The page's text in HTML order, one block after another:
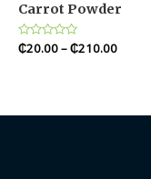
Carrot Powder
Rated
0
₵20.00–₵210.00